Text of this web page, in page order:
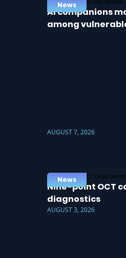
News
AI companions
among
AUGUST 7, 2026
News
Nine-point OCT
diagnostics
AUGUST 3, 2026